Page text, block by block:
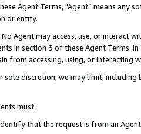
Agent Terms, "Agent” means
or entity.
No Agent may access, use, or
in section 3 of these Agent Terms.
from accessing, using, or interacting
sole discretion, we may limit,
must:
that the request is from an